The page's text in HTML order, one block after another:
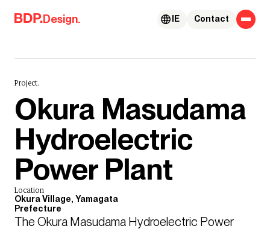
Skip to content
Design. Contact
IE
Project.
Okura Masudama
Hydroelectric
Power Plant
Location
Okura Village, Yamagata
Prefecture
The Okura Masudama Hydroelectric Power